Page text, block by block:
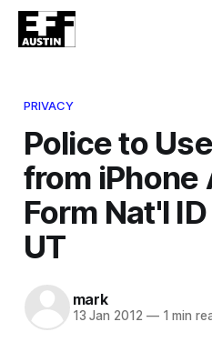
PRIVACY
Police to
from iPhone
Form Nat'l
UT
mark
13 Jan 2012 —1 min